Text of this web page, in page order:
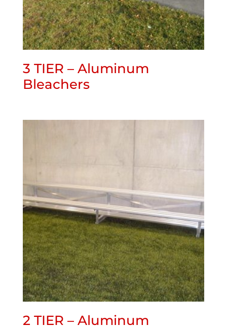
3 TIER – Aluminum
Bleachers
2 TIER – Aluminum